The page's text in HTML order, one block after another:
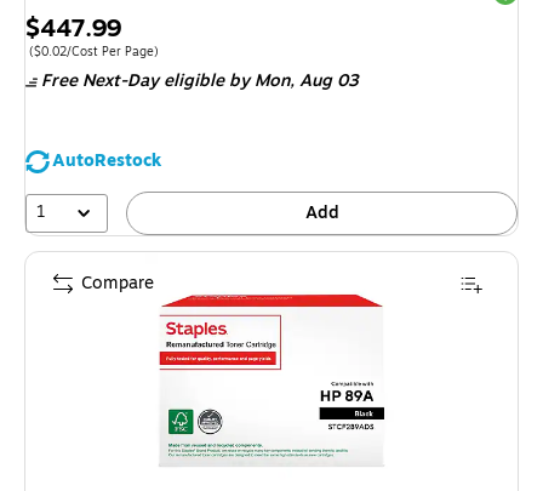
Price
is
$447.99
Price per unit $0.02/Cost Per Page
($0.02/Cost Per Page)
Free Next-Day eligible by Mon,Aug 03
AutoRestock
1
Add
Compare